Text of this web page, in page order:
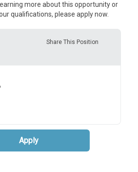
more about this opportunity or
qualifications, please apply now.
Share This Position
Apply